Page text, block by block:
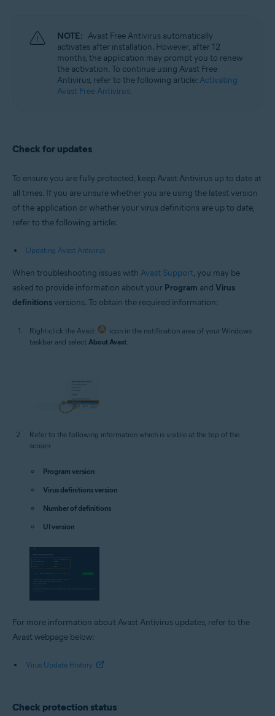
NOTE: Avast Free Antivirus automatically
activates after installation. However, after 12
months, the application may prompt you to renew
the activation. To continue using Avast Free
Antivirus, refer to the following article: Activating
Avast Free Antivirus.
Check for updates
To ensure you are fully protected, keep Avast Antivirus up to date at
all times. If you are unsure whether you are using the latest version
of the application or whether your virus definitions are up to date,
refer to the following article:
Updating Avast Antivirus
When troubleshooting issues with Avast Support, you may be
asked to provide information about your Program and Virus
definitionsversions. To obtain the required information:
Right-click the Avast
icon in the notification area of your Windows
taskbar and select About Avast
Refer to the following information which is visible at the top of the
screen:
Program version
Virus definitions version
Number of definitions
UI version
For more information about Avast Antivirus updates, refer to the
Avast webpage below:
Virus Update History
Check protection status